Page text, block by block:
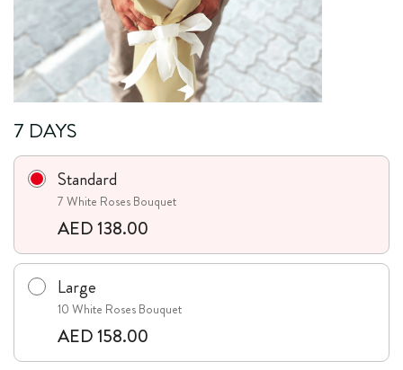
7 DAYS
Standard
7 White Roses Bouquet
AED 138.00
Large
10 White Roses Bouquet
AED 158.00